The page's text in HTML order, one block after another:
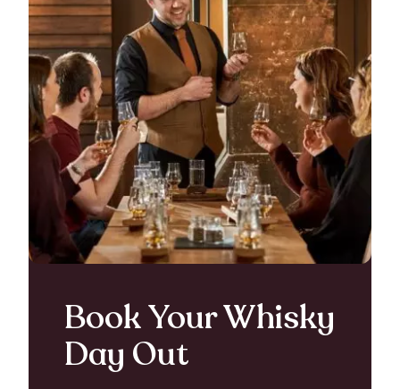
Book Your Whisky
Day Out